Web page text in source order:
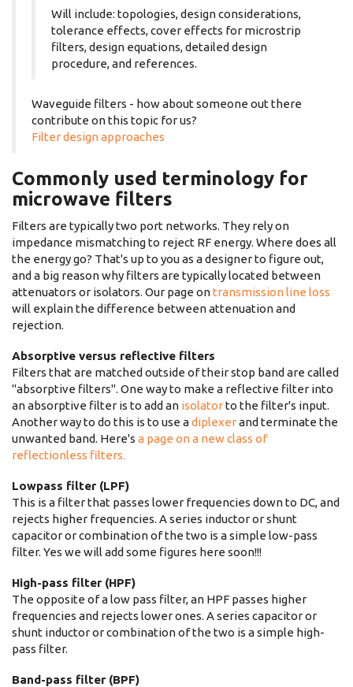
Will include: topologies, design considerations,
tolerance effects, cover effects for microstrip
filters, design equations, detailed design
procedure, and references.
Waveguide filters - how about someone out there
contribute on this topic for us?
Filter design approaches
Commonly used terminology for
microwave filters
Filters are typically two port networks. They rely on
impedance mismatching to reject RF energy. Where does all
the energy go? That's up to you as a designer to figure out,
and a big reason why filters are typically located between
attenuators or isolators. Our page ontransmission line loss
will explain the difference between attenuation and
rejection.
Absorptive versus reflective filters
Filters that are matched outside of their stop band are called
"absorptive filters". One way to make a reflective filter into
an absorptive filter is to add an isolatorto the filter's input.
Another way to do this is to use adiplexerand terminate the
unwanted band. Here's a page on a new class of
reflectionless filters.
Lowpass filter (LPF)
This is a filter that passes lower frequencies down to DC, and
rejects higher frequencies. A series inductor or shunt
capacitor or combination of the two is a simple low-pass
filter. Yes we will add some figures here soon!!!
High-pass filter (HPF)
The opposite of a low pass filter, an HPF passes higher
frequencies and rejects lower ones. A series capacitor or
shunt inductor or combination of the two is a simple high-
pass filter.
Band-pass filter (BPF)